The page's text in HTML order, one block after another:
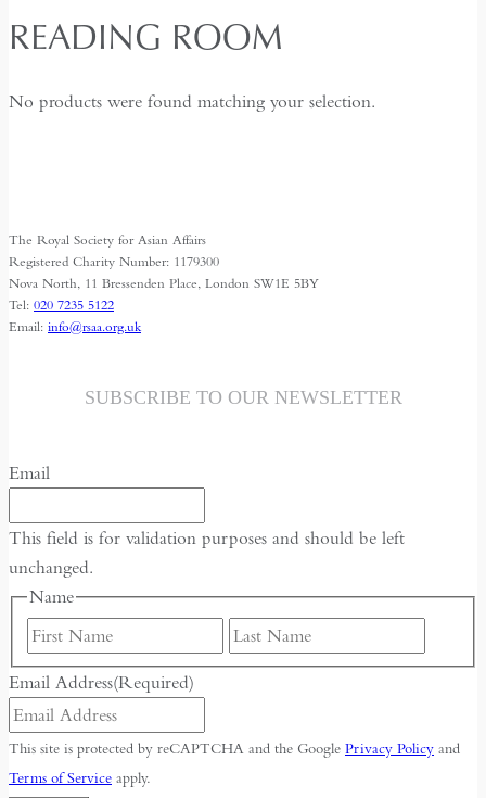
READING ROOM
No products were found matching your selection.
The Royal Society for Asian Affairs
Registered Charity Number: 1179300
Nova North, 11 Bressenden Place, London SW1E 5BY
Tel: 020 7235 5122
Email: info@rsaa.org.uk
SUBSCRIBE TO OUR NEWSLETTER
Email
This field is for validation purposes and should be left
unchanged.
Name
First
Email Address(Required)
This site is protected by reCAPTCHA and the Google Privacy Policy and
Terms of Service apply.